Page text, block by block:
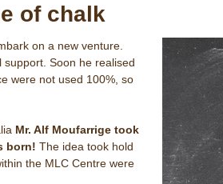
of chalk
on a new venture.
Soon he realised
were not used 100%, so
Mr. Alf Moufarrige took
born! The idea took hold
the MLC Centre were